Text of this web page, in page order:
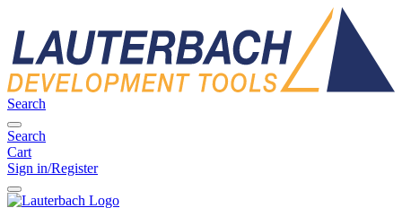
Search
Search
Cart
Sign in/Register